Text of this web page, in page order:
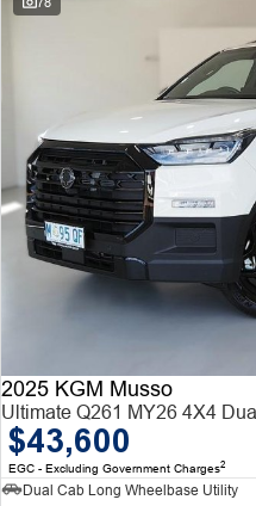
2025 KGM Musso
Ultimate Q261 MY26 4X4
$43,600
EGC - Excluding Government Charges2
Dual Cab Long Wheelbase Utility